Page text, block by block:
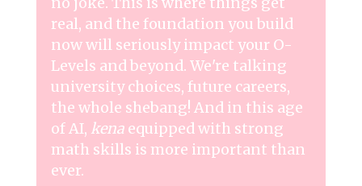
real, and the foundation you build
now will seriously impact your O-
Levels and beyond. We're talking
university choices, future careers,
the whole shebang! And in this age
of AI, kenaequipped with strong
math skills is more important than
ever.